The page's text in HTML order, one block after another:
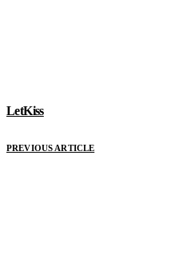
LetKiss
PREVIOUS ARTICLE